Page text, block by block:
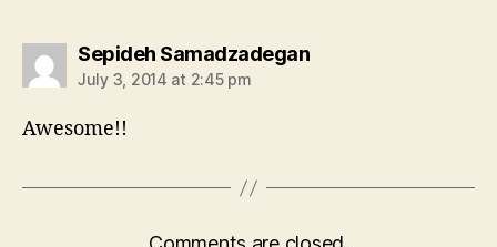
Sepideh Samadzadegansays:
July 3, 2014 at 2:45 pm
Awesome!!